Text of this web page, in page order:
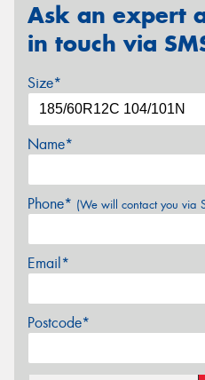
Ask an expert
in touch via
Size*
Name*
Phone* (We will contact you via
Email*
Postcode*